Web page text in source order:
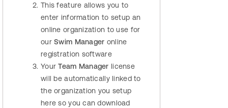
This feature allows you to
enter information to setup an
online organization to use for
ourSwim Manager online
registration software
YourTeam Managerlicense
will be automatically linked to
the organization you setup
here so you can download